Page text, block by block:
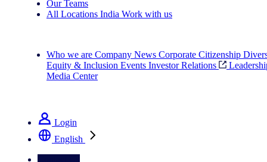
Our Teams
All Locations India Work with us
Who we are Company News Corporate Citizenship
Equity & Inclusion Events Investor Relations
Media Center
Login
English